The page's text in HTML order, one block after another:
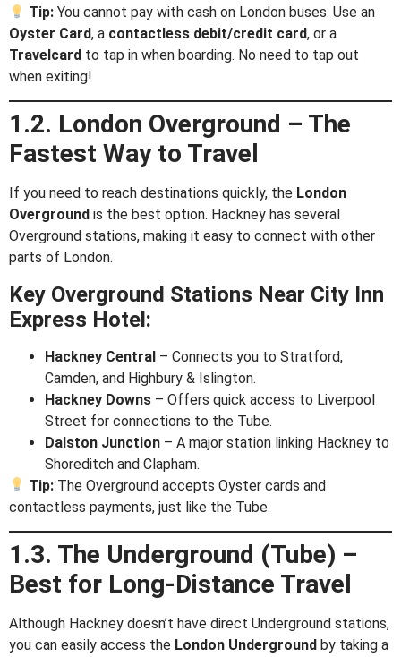
Tip: You cannot pay with cash on London buses. Use an
Oyster Card, a contactless debit/credit card, or a
Travelcard to tap in when boarding. No need to tap out
when exiting!
1.2. London Overground – The
Fastest Way to Travel
If you need to reach destinations quickly, the London
Overground is the best option. Hackney has several
Overground stations, making it easy to connect with other
parts of London.
Key Overground Stations Near City Inn
Express Hotel:
Hackney Central – Connects you to Stratford,
Camden, and Highbury & Islington.
Hackney Downs – Offers quick access to Liverpool
Street for connections to the Tube.
Dalston Junction – A major station linking Hackney to
Shoreditch and Clapham.
Tip: The Overground accepts Oyster cards and
contactless payments, just like the Tube.
1.3. The Underground (Tube) –
Best for Long-Distance Travel
Although Hackney doesn’t have direct Underground stations,
you can easily access the London Underground by taking a